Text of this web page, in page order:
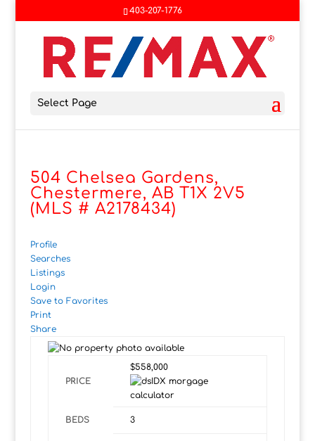
403-207-1776
Select Page
504 Chelsea Gardens,
Chestermere, AB T1X 2V5
(MLS # A2178434)
Profile
Searches
Listings
Login
Save to Favorites
Print
Share
PRICE
$558,000
BEDS 3